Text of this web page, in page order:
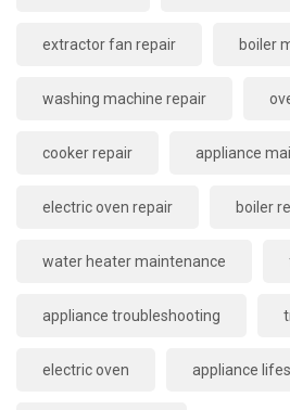
extractor fan repair boiler
washing machine repair
cooker repair appliance
electric oven repair boiler
water heater maintenance
appliance troubleshooting
electric oven appliance